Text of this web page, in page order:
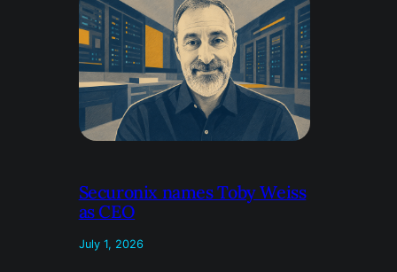
Securonix names Toby Weiss
as CEO
July 1, 2026